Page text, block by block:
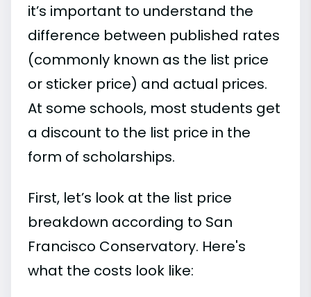
it’s important to understand the
difference between published rates
(commonly known as the list price
or sticker price) and actual prices.
At some schools, most students get
a discount to the list price in the
form of scholarships.
First, let’s look at the list price
breakdown according to San
Francisco Conservatory. Here's
what the costs look like: